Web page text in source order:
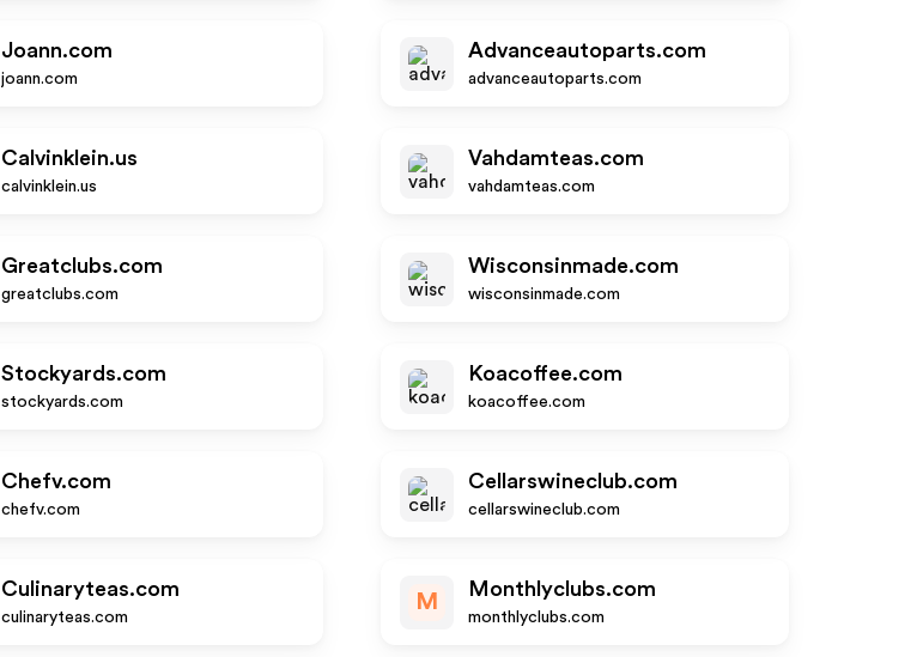
Joann.com
joann.com
Advanceautoparts.com
advanceautoparts.com
Calvinklein.us
calvinklein.us
Vahdamteas.com
vahdamteas.com
Greatclubs.com
greatclubs.com
Wisconsinmade.com
wisconsinmade.com
Stockyards.com
stockyards.com
Koacoffee.com
koacoffee.com
Chefv.com
chefv.com
Cellarswineclub.com
cellarswineclub.com
Culinaryteas.com
culinaryteas.com
M
Monthlyclubs.com
monthlyclubs.com